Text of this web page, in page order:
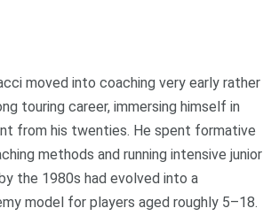
moved into coaching very early rather
touring career, immersing himself in
from his twenties. He spent formative
methods and running intensive junior
the 1980s had evolved into a
model for players aged roughly 5–18.